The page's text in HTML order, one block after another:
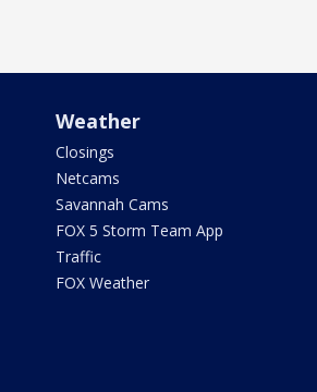
Weather
Closings
Netcams
Savannah Cams
FOX 5 Storm Team App
Traffic
FOX Weather